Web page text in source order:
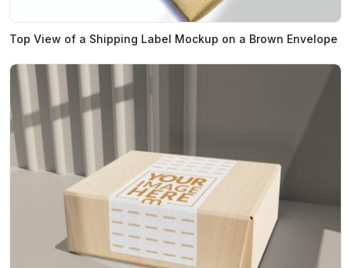
Top View of a Shipping Label Mockup on a Brown Envelope